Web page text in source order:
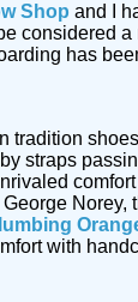
Shop and I
considered
has
tradition
straps
with